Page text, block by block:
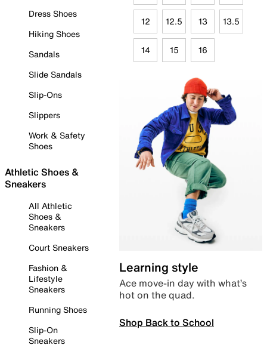
Dress Shoes
Hiking Shoes
Sandals
Slide Sandals
Slip-Ons
Slippers
Work & Safety
Shoes
Athletic Shoes &
Sneakers
All Athletic
Shoes &
Sneakers
Court Sneakers
Fashion &
Lifestyle
Sneakers
Running Shoes
Slip-On
Sneakers
12 12.5 13 13.5
14 15 16
Learning style
Ace move-in day with what’s
hot on the quad.
Shop Back to School